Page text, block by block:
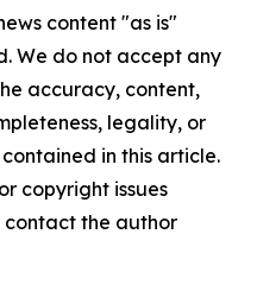
content "as is"
We do not accept any
accuracy, content,
legality, or
in this article.
copyright issues
the author